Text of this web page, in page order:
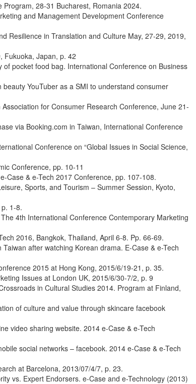
28-31 Bucharest, Romania 2024.
and Management Development Conference
Resilience in Translation and Culture May, 27-29, 2019,
Fukuoka, Japan, p. 42
pocket food bag. International Conference on Business
YouTuber as a SMI to understand consumer
for Consumer Research Conference, June 21-
via Booking.com in Taiwan, International Conference
Conference on “Global Issues in Social Science,
Conference, pp. 10-11
Case & e-Tech 2017 Conference, pp. 107-108.
Sports, and Tourism – Summer Session, Kyoto,
1-8.
4th International Conference Contemporary Marketing
2016, Bangkok, Thailand, April 6-8. Pp. 66-69.
after watching Korean drama. E-Case & e-Tech
2015 at Hong Kong, 2015/6/19-21, p. 35.
Issues at London UK, 2015/6/30-7/2, p. 9
in Cultural Studies 2014. Program at Finland,
of culture and value through skincare facebook
video sharing website. 2014 e-Case & e-Tech
social networks – facebook. 2014 e-Case & e-Tech
at Barcelona, 2013/07/4/7, p. 23.
vs. Expert Endorsers. e-Case and e-Technology (2013)